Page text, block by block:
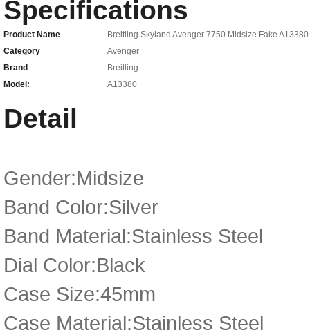
Specifications
Product Name
Breitling Skyland Avenger 7750 Midsize Fake A13380
Category
Avenger
Brand
Breitling
Model:
A13380
Detail
Gender:Midsize
Band Color:Silver
Band Material:Stainless Steel
Dial Color:Black
Case Size:45mm
Case Material:Stainless Steel